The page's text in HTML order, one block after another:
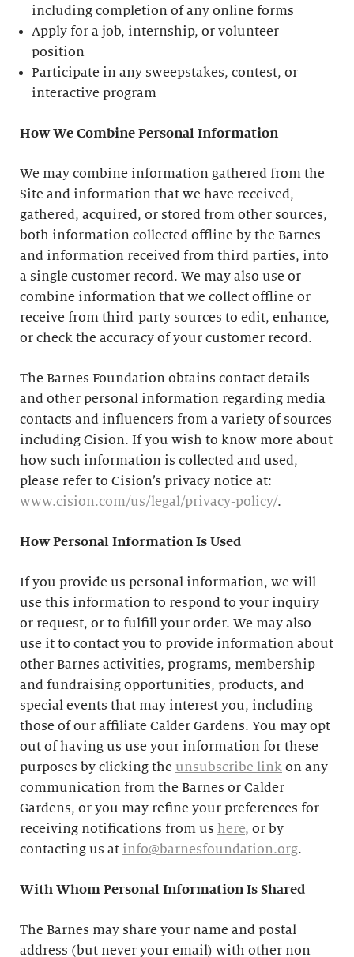
including completion of any online forms
Apply for a job, internship, or volunteer
position
Participate in any sweepstakes, contest, or
interactive program
How We Combine Personal Information
We may combine information gathered from the
Site and information that we have received,
gathered, acquired, or stored from other sources,
both information collected offline by the Barnes
and information received from third parties, into
a single customer record. We may also use or
combine information that we collect offline or
receive from third-party sources to edit, enhance,
or check the accuracy of your customer record.
The Barnes Foundation obtains contact details
and other personal information regarding media
contacts and influencers from a variety of sources
including Cision. If you wish to know more about
how such information is collected and used,
please refer to Cision’s privacy notice at:
www.cision.com/us/legal/privacy-policy/.
How Personal Information Is Used
If you provide us personal information, we will
use this information to respond to your inquiry
or request, or to fulfill your order. We may also
use it to contact you to provide information about
other Barnes activities, programs, membership
and fundraising opportunities, products, and
special events that may interest you, including
those of our affiliate Calder Gardens. You may opt
out of having us use your information for these
purposes by clicking the unsubscribe link on any
communication from the Barnes or Calder
Gardens, or you may refine your preferences for
receiving notifications from us here, or by
contacting us at info@barnesfoundation.org.
With Whom Personal Information Is Shared
The Barnes may share your name and postal
address (but never your email) with other non-